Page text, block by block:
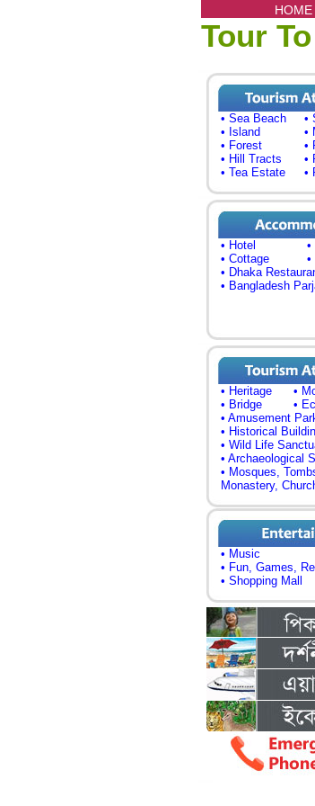
HOME
Tour To
• Sea Beach
•
• Island
•
• Forest
•
• Hill Tracts
•
• Tea Estate
•
• Hotel
• Cottage
• Dhaka
• Bangladesh
• Heritage
•
• Bridge
•
• Amusement
• Historical
• Wild Life
• Archaeological
• Mosques,
Monastery,
• Music
• Fun, Games,
• Shopping Mall